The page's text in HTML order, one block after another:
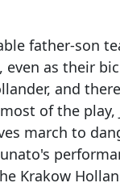
father-son
even as their
and
of the play,
march to
Krakow